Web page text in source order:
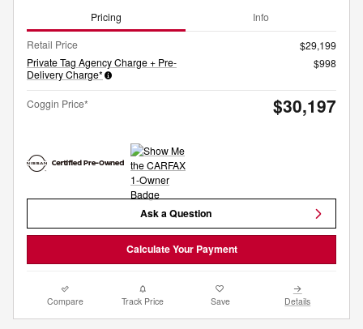
Pricing Info
Retail Price
$29,199
Private Tag Agency Charge + Pre-
Delivery Charge*
$998
Coggin Price* $30,197
Ask a Question
Calculate Your Payment
Compare Track Price Save Details